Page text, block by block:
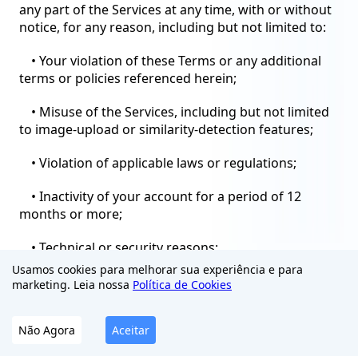
any part of the Services at any time, with or without
notice, for any reason, including but not limited to:
• Your violation of these Terms or any additional
terms or policies referenced herein;
• Misuse of the Services, including but not limited
to image-upload or similarity-detection features;
• Violation of applicable laws or regulations;
• Inactivity of your account for a period of 12
months or more;
• Technical or security reasons;
• Discontinuation of the Services or any part
Upon termination, your right to use the Services
will immediately cease. You must cease all use of the
Usamos cookies para melhorar sua experiência e para
marketing. Leia nossa Política de Cookies
Não Agora Aceitar